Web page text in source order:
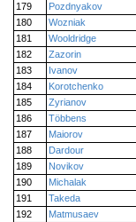
179
Pozdnyakov
180
Wozniak
181
Wooldridge
182
Zazorin
183
Ivanov
184
Korotchenko
185
Zyrianov
186
Többens
187
Maiorov
188
Dardour
189
Novikov
190
Michalak
191
Takeda
192
Matmusaev